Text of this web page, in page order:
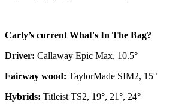
Carly’s current What's In The Bag?
Driver: Callaway Epic Max, 10.5°
Fairway wood: TaylorMade SIM2, 15°
Hybrids: Titleist TS2, 19°, 21°, 24°